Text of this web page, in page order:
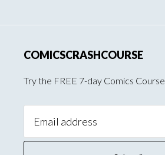
COMICSCRASHCOURSE
Try the FREE 7-day Comics Course
Address: